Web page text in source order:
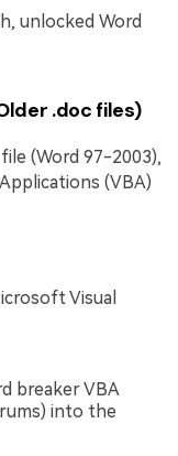
unlocked Word
.doc files)
file (Word 97-2003),
(VBA)
Visual
breaker VBA
into the